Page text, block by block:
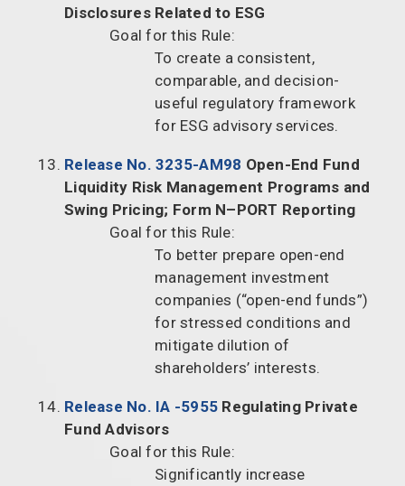
Disclosures Related to ESG
Goal for this Rule:
To create a consistent,
comparable, and decision-
useful regulatory framework
for ESG advisory services.
Release No. 3235-AM98 Open-End Fund
Liquidity Risk Management Programs and
Swing Pricing; Form N–PORT Reporting
Goal for this Rule:
To better prepare open-end
management investment
companies (“open-end funds”)
for stressed conditions and
mitigate dilution of
shareholders’ interests.
Release No. IA -5955 Regulating Private
Fund Advisors
Goal for this Rule:
Significantly increase